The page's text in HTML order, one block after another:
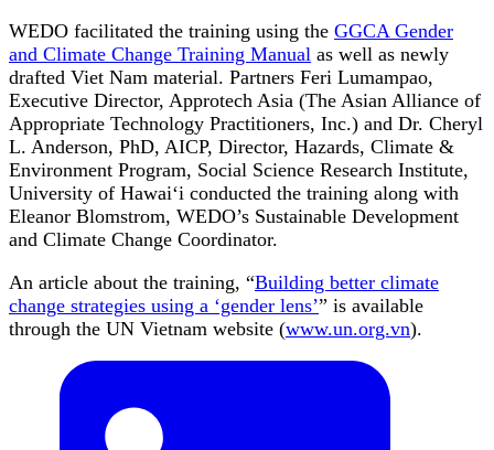
WEDO facilitated the training using the GGCA Gender
and Climate Change Training Manual as well as newly
drafted Viet Nam material. Partners Feri Lumampao,
Executive Director, Approtech Asia (The Asian Alliance of
Appropriate Technology Practitioners, Inc.) and Dr. Cheryl
L. Anderson, PhD, AICP, Director, Hazards, Climate &
Environment Program, Social Science Research Institute,
University of Hawai‘i conducted the training along with
Eleanor Blomstrom, WEDO’s Sustainable Development
and Climate Change Coordinator.
An article about the training, “Building better climate
change strategies using a ‘gender lens’” is available
through the UN Vietnam website (www.un.org.vn).